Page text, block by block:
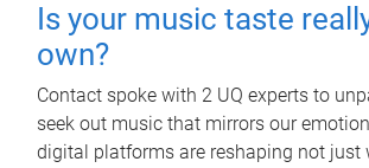
Is your music taste
own?
Contact spoke with 2 UQ experts to
seek out music that mirrors our
digital platforms are reshaping not just